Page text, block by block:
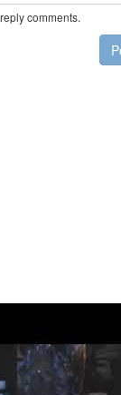
comments.